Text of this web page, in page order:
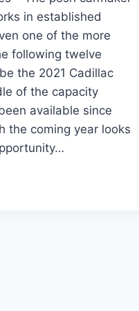
in established
one of the more
following twelve
the 2021 Cadillac
of the capacity
available since
the coming year looks